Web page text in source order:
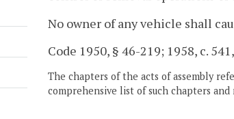
No owner of any vehicle shall
Code 1950, § 46-219; 1958, c.
The chapters of the acts of assembly
comprehensive list of such chapters and